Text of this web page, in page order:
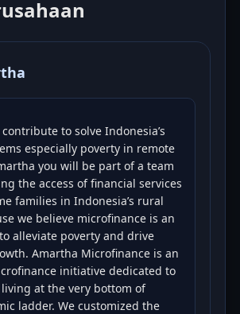
to solve Indonesia’s
especially poverty in remote
you will be part of a team
the access of financial services
families in Indonesia’s rural
we believe microfinance is an
alleviate poverty and drive
Amartha Microfinance is an
initiative dedicated to
at the very bottom of
ladder. We customized the